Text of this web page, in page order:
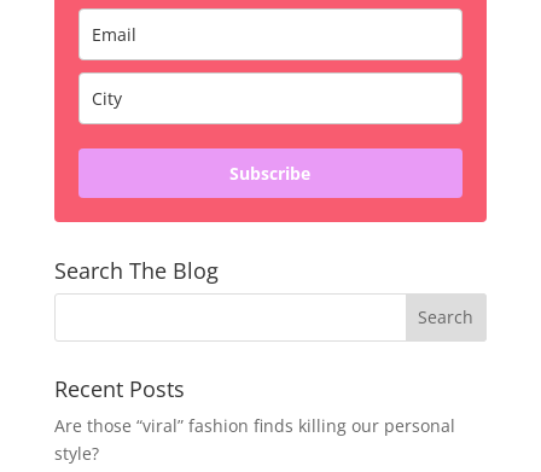
Subscribe
Search The Blog
Recent Posts
Are those “viral” fashion finds killing our personal
style?